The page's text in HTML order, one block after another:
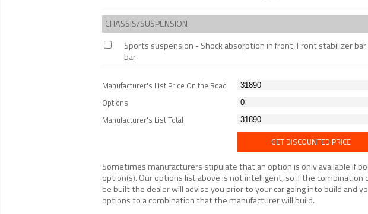
CHASSIS/SUSPENSION
Sports suspension - Shock absorption in front, Front stabilizer
bar
Manufacturer's List Price On the Road
Options
Manufacturer's List Total
GET DISCOUNTED PRICE
Sometimes manufacturers stipulate that an option is only available if
option(s). Our options list above is not intelligent, so if the combination
be built the dealer will advise you prior to your car going into build and
options to a combination that the manufacturer will build.